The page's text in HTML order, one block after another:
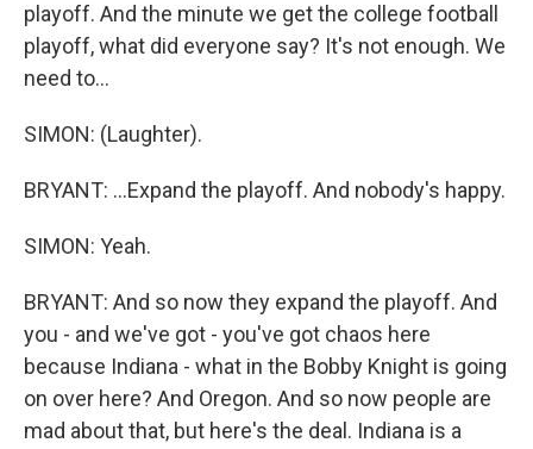
playoff. And the minute we get the college football
playoff, what did everyone say? It's not enough. We
need to...
SIMON: (Laughter).
BRYANT: ...Expand the playoff. And nobody's happy.
SIMON: Yeah.
BRYANT: And so now they expand the playoff. And
you - and we've got - you've got chaos here
because Indiana - what in the Bobby Knight is going
on over here? And Oregon. And so now people are
mad about that, but here's the deal. Indiana is a